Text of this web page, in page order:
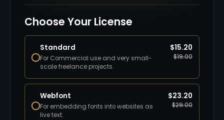
Choose Your License
Standard
For Commercial use and very small-
scale freelance projects.
$15.20
$19.00
Webfont
For embedding fonts into websites as
live text.
$23.20
$29.00